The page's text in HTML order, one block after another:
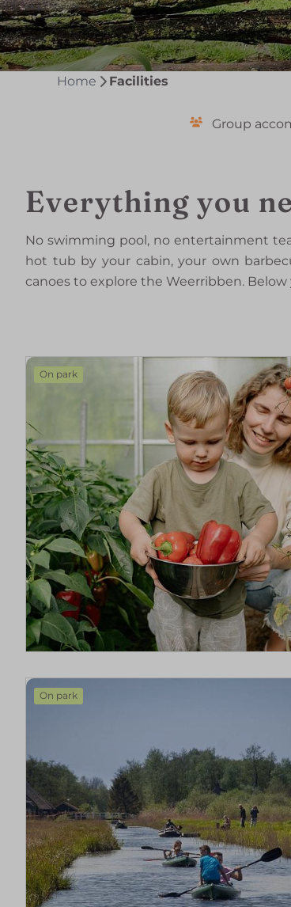
Home Facilities
Group
Everything you
No swimming pool, no entertainment
hot tub by your cabin, your own
canoes to explore the Weerribben.
On park
On park